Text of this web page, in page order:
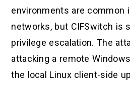
environments are common
networks, but CIFSwitch is
privilege escalation. The
attacking a remote
the local Linux client-side